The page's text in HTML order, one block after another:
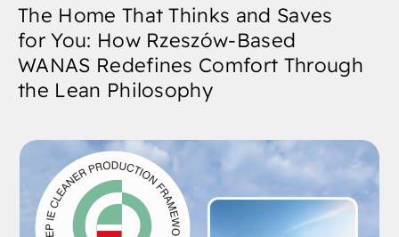
The Home That Thinks and Saves
for You: How Rzeszów-Based
WANAS Redefines Comfort Through
the Lean Philosophy